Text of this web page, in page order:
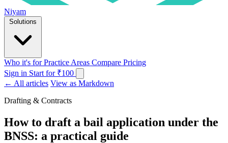
Niyam
Who it's forPractice Areas Compare Pricing
Sign in Start for ₹100
← All articles View as Markdown
Drafting & Contracts
How to draft a bail application under the
BNSS: a practical guide